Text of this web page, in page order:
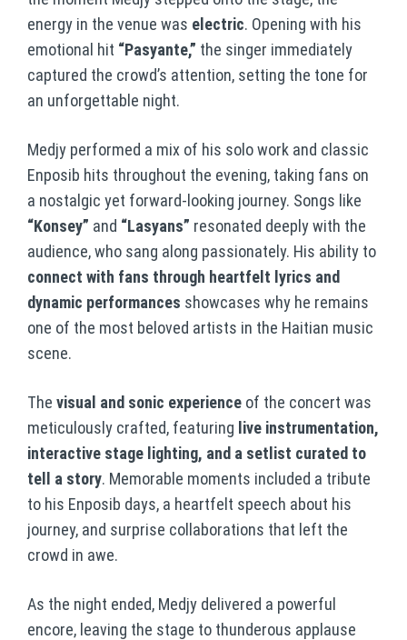
energy in the venue was electric. Opening with his
emotional hit “Pasyante,” the singer immediately
captured the crowd’s attention, setting the tone for
an unforgettable night.
Medjy performed a mix of his solo work and classic
Enposib hits throughout the evening, taking fans on
a nostalgic yet forward-looking journey. Songs like
“Konsey” and “Lasyans” resonated deeply with the
audience, who sang along passionately. His ability to
connect with fans through heartfelt lyrics and
dynamic performances showcases why he remains
one of the most beloved artists in the Haitian music
scene.
The visual and sonic experience of the concert was
meticulously crafted, featuring live instrumentation,
interactive stage lighting, and a setlist curated to
tell a story. Memorable moments included a tribute
to his Enposib days, a heartfelt speech about his
journey, and surprise collaborations that left the
crowd in awe.
As the night ended, Medjy delivered a powerful
encore, leaving the stage to thunderous applause